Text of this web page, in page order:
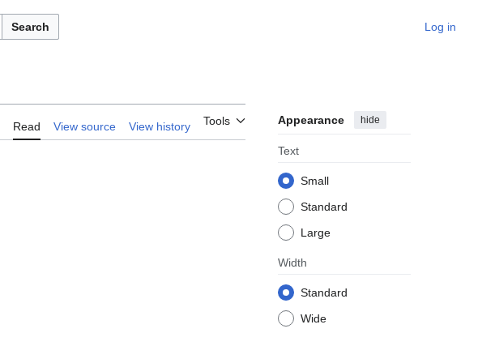
Search Log in
Read View source View history Tools Appearance hide
Text
Small
Standard
Large
Width
Standard
Wide